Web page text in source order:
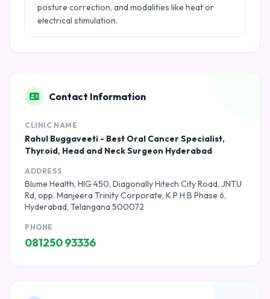
posture correction, and modalities like heat or
electrical stimulation.
Contact Information
CLINIC NAME
Rahul Buggaveeti - Best Oral Cancer Specialist,
Thyroid, Head and Neck Surgeon Hyderabad
ADDRESS
Blume Health, HIG 450, Diagonally Hitech City Road, JNTU
Rd, opp. Manjeera Trinity Corporate, K P H B Phase 6,
Hyderabad, Telangana 500072
PHONE
081250 93336